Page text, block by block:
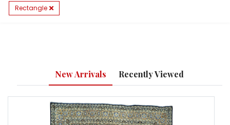
Rectangle
New Arrivals Recently Viewed